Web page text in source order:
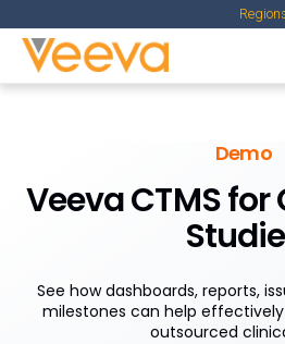
Demo
Veeva CTMS
See how dashboards, reports,
milestones can help
outsourced